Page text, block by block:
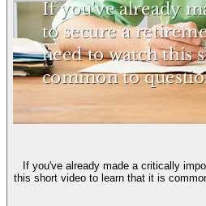
If you've already made a critically
this short video to learn that it is